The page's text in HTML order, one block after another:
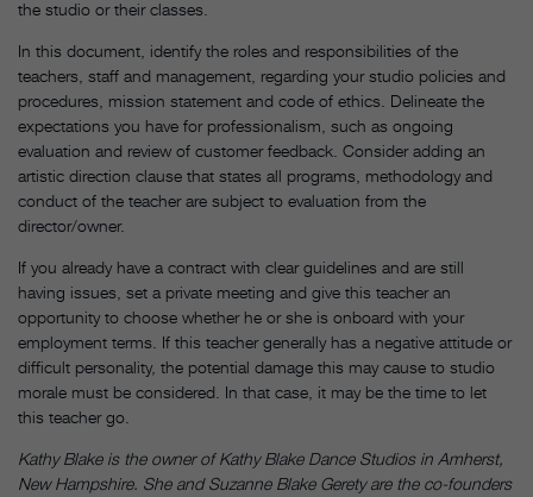
the studio or their classes.
In this document, identify the roles and responsibilities of the
teachers, staff and management, regarding your studio policies and
procedures, mission statement and code of ethics. Delineate the
expectations you have for professionalism, such as ongoing
evaluation and review of customer feedback. Consider adding an
artistic direction clause that states all programs, methodology and
conduct of the teacher are subject to evaluation from the
director/owner.
If you already have a contract with clear guidelines and are still
having issues, set a private meeting and give this teacher an
opportunity to choose whether he or she is onboard with your
employment terms. If this teacher generally has a negative attitude or
difficult personality, the potential damage this may cause to studio
morale must be considered. In that case, it may be the time to let
this teacher go.
Kathy Blake is the owner of Kathy Blake Dance Studios in Amherst,
New Hampshire. She and Suzanne Blake Gerety are the co-founders